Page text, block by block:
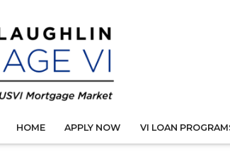
HOME APPLY NOW VI LOAN